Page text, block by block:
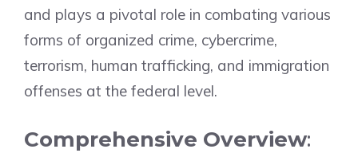
and plays a pivotal role in combating various
forms of organized crime, cybercrime,
terrorism, human trafficking, and immigration
offenses at the federal level.
Comprehensive Overview: